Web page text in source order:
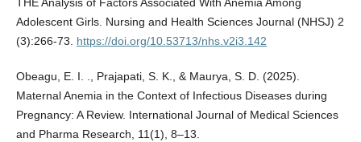
THE Analysis of Factors Associated With Anemia Among
Adolescent Girls. Nursing and Health Sciences Journal (NHSJ) 2
(3):266-73. https://doi.org/10.53713/nhs.v2i3.142
Obeagu, E. I. ., Prajapati, S. K., & Maurya, S. D. (2025).
Maternal Anemia in the Context of Infectious Diseases during
Pregnancy: A Review. International Journal of Medical Sciences
and Pharma Research, 11(1), 8–13.